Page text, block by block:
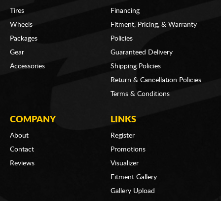
Tires
Wheels
Packages
Gear
Accessories
Financing
Fitment, Pricing, & Warranty
Policies
Guaranteed Delivery
Shipping Policies
Return & Cancellation Policies
Terms & Conditions
COMPANY
About
Contact
Reviews
LINKS
Register
Promotions
Visualizer
Fitment Gallery
Gallery Upload